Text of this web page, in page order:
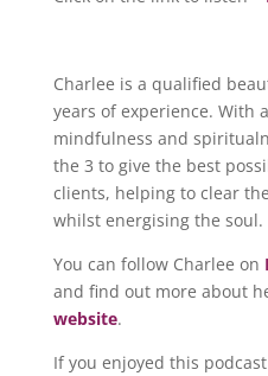
Charlee is a qualified
years of experience. With
mindfulness and
the 3 to give the best
clients, helping to clear
whilst energising the soul.
You can follow Charlee on
and find out more about
website.
If you enjoyed this